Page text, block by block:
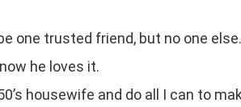
one trusted friend, but no one else.
he loves it.
housewife and do all I can to